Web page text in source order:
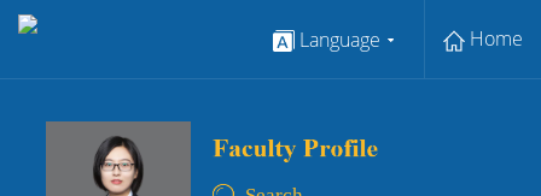
Language Home